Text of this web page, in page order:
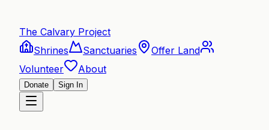
The Calvary Project
Shrines
Sanctuaries
Offer Land
Volunteer
About
Donate Sign In